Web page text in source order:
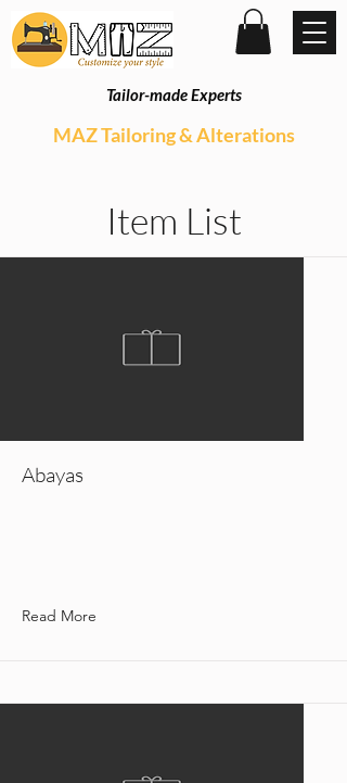
Tailor-made Experts
MAZ Tailoring & Alterations
Item List
Abayas
Read More